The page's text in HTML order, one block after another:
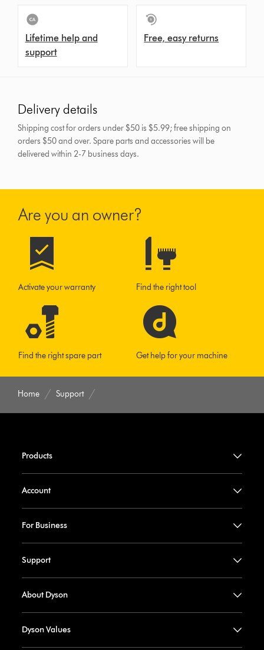
Lifetime help and
support
Free, easy returns
Delivery details
Shipping cost for orders under $50 is $5.99; free shipping on
orders $50 and over.Spare parts and accessories will be
delivered within 2-7 business days.
Are you an owner?
Activate your warranty Find the right tool
Find the right spare part Get help for your machine
Home Support
Products
Account
For Business
Support
About Dyson
Dyson Values